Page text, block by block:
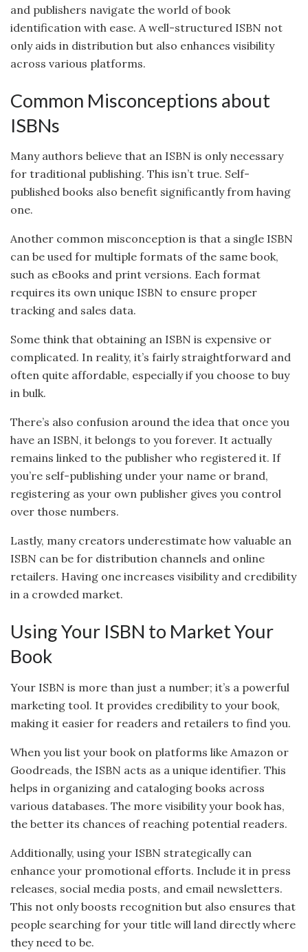
and publishers navigate the world of book
identification with ease. A well-structured ISBN not
only aids in distribution but also enhances visibility
across various platforms.
Common Misconceptions about
ISBNs
Many authors believe that an ISBN is only necessary
for traditional publishing. This isn’t true. Self-
published books also benefit significantly from having
one.
Another common misconception is that a single ISBN
can be used for multiple formats of the same book,
such as eBooks and print versions. Each format
requires its own unique ISBN to ensure proper
tracking and sales data.
Some think that obtaining an ISBN is expensive or
complicated. In reality, it’s fairly straightforward and
often quite affordable, especially if you choose to buy
in bulk.
There’s also confusion around the idea that once you
have an ISBN, it belongs to you forever. It actually
remains linked to the publisher who registered it. If
you’re self-publishing under your name or brand,
registering as your own publisher gives you control
over those numbers.
Lastly, many creators underestimate how valuable an
ISBN can be for distribution channels and online
retailers. Having one increases visibility and credibility
in a crowded market.
Using Your ISBN to Market Your
Book
Your ISBN is more than just a number; it’s a powerful
marketing tool. It provides credibility to your book,
making it easier for readers and retailers to find you.
When you list your book on platforms like Amazon or
Goodreads, the ISBN acts as a unique identifier. This
helps in organizing and cataloging books across
various databases. The more visibility your book has,
the better its chances of reaching potential readers.
Additionally, using your ISBN strategically can
enhance your promotional efforts. Include it in press
releases, social media posts, and email newsletters.
This not only boosts recognition but also ensures that
people searching for your title will land directly where
they need to be.